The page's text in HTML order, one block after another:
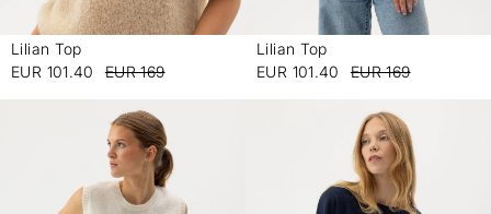
Lilian Top
EUR 101.40
EUR 169
Lilian Top
EUR 101.40
EUR 169